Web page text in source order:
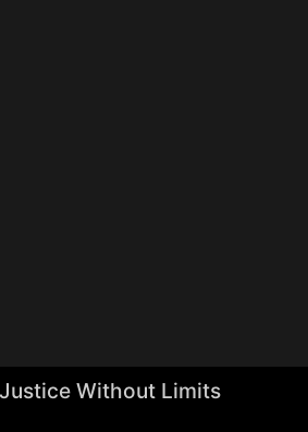
Without Limits